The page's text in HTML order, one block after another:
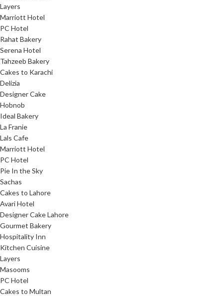
Layers
Marriott Hotel
PC Hotel
Rahat Bakery
Serena Hotel
Tahzeeb Bakery
Cakes to Karachi
Delizia
Designer Cake
Hobnob
Ideal Bakery
La Franie
Lals Cafe
Marriott Hotel
PC Hotel
Pie In the Sky
Sachas
Cakes to Lahore
Avari Hotel
Designer Cake Lahore
Gourmet Bakery
Hospitality Inn
Kitchen Cuisine
Layers
Masooms
PC Hotel
Cakes to Multan